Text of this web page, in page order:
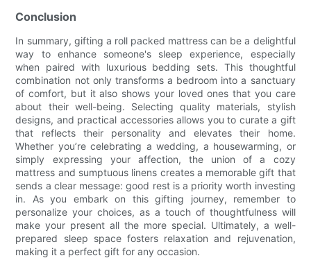
Conclusion
In summary, gifting a roll packed mattress can be a delightful
way to enhance someone's sleep experience, especially
when paired with luxurious bedding sets. This thoughtful
combination not only transforms a bedroom into a sanctuary
of comfort, but it also shows your loved ones that you care
about their well-being. Selecting quality materials, stylish
designs, and practical accessories allows you to curate a gift
that reflects their personality and elevates their home.
Whether you’re celebrating a wedding, a housewarming, or
simply expressing your affection, the union of a cozy
mattress and sumptuous linens creates a memorable gift that
sends a clear message: good rest is a priority worth investing
in. As you embark on this gifting journey, remember to
personalize your choices, as a touch of thoughtfulness will
make your present all the more special. Ultimately, a well-
prepared sleep space fosters relaxation and rejuvenation,
making it a perfect gift for any occasion.